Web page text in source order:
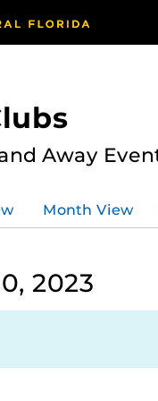
Away
Month View
2023